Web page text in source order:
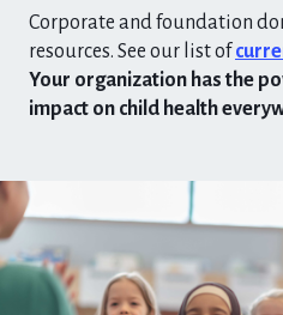
Corporate and foundation
resources. See our list of
Your organization has the
impact on child health